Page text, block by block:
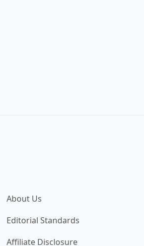
About Us
Editorial Standards
Affiliate Disclosure